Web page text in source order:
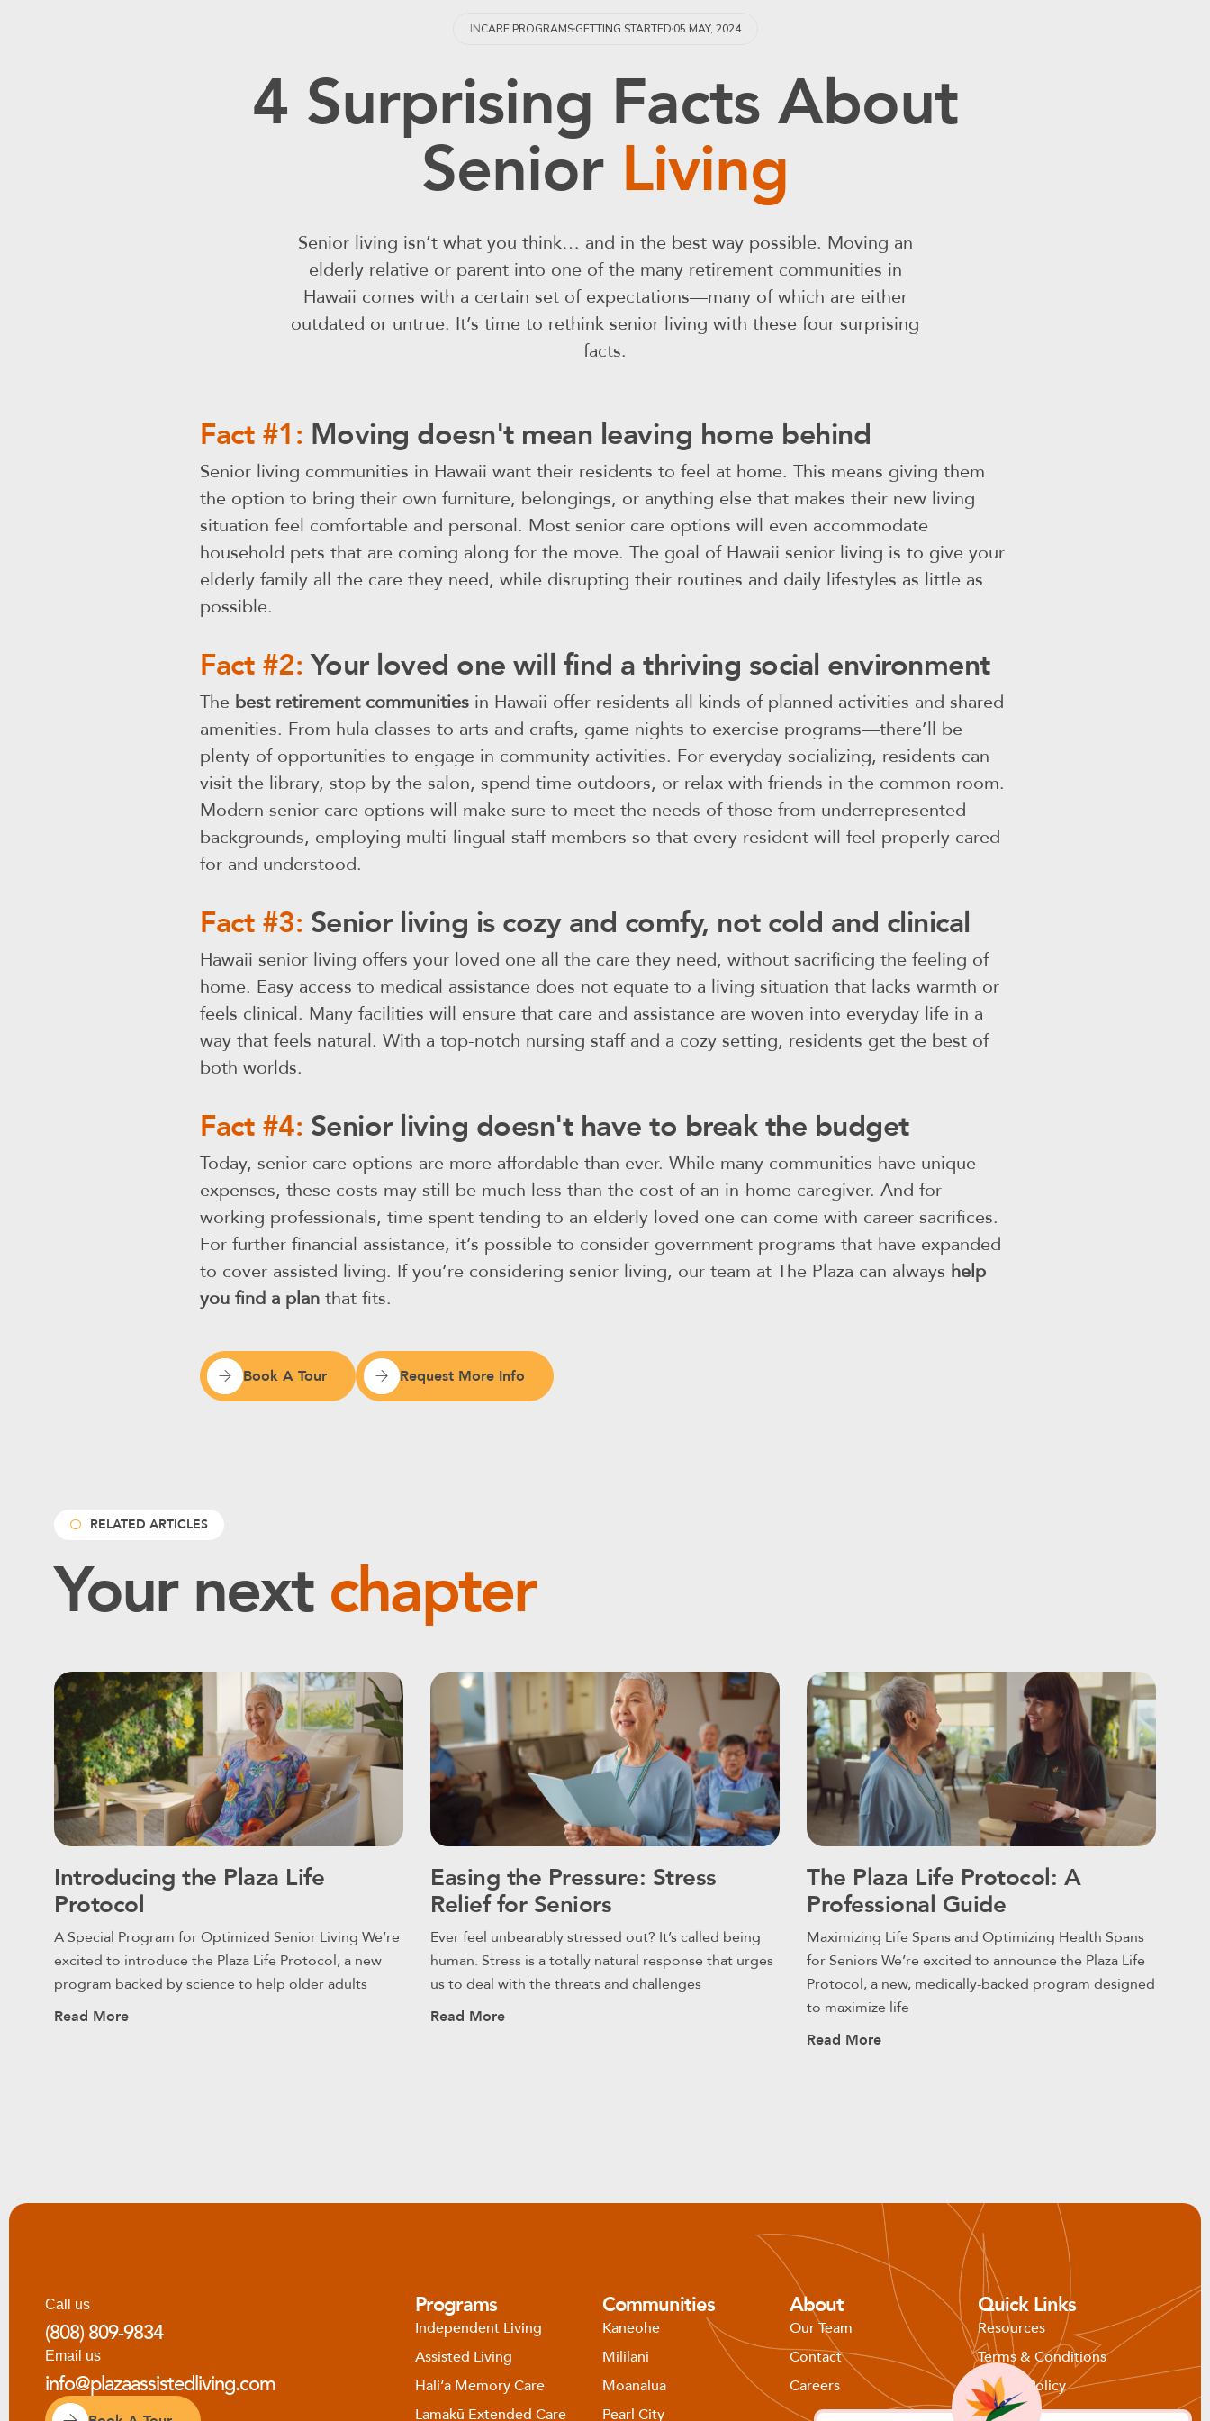
INCARE PROGRAMSGETTING STARTED05 MAY, 2024
4 Surprising Facts About
Senior Living
Senior living isn’t what you think… and in the best way possible. Moving an
elderly relative or parent into one of the many retirement communities in
Hawaii comes with a certain set of expectations—many of which are either
outdated or untrue. It’s time to rethink senior living with these four surprising
facts.
Fact #1: Moving doesn't mean leaving home behind
Senior living communities in Hawaii want their residents to feel at home. This means giving them
the option to bring their own furniture, belongings, or anything else that makes their new living
situation feel comfortable and personal. Most senior care options will even accommodate
household pets that are coming along for the move. The goal of Hawaii senior living is to give your
elderly family all the care they need, while disrupting their routines and daily lifestyles as little as
possible.
Fact #2:Your loved one will find a thriving social environment
The best retirement communities in Hawaii offer residents all kinds of planned activities and shared
amenities. From hula classes to arts and crafts, game nights to exercise programs—there’ll be
plenty of opportunities to engage in community activities. For everyday socializing, residents can
visit the library, stop by the salon, spend time outdoors, or relax with friends in the common room.
Modern senior care options will make sure to meet the needs of those from underrepresented
backgrounds, employing multi-lingual staff members so that every resident will feel properly cared
for and understood.
Fact #3: Senior living is cozy and comfy, not cold and clinical
Hawaii senior living offers your loved one all the care they need, without sacrificing the feeling of
home. Easy access to medical assistance does not equate to a living situation that lacks warmth or
feels clinical. Many facilities will ensure that care and assistance are woven into everyday life in a
way that feels natural. With a top-notch nursing staff and a cozy setting, residents get the best of
both worlds.
Fact #4: Senior living doesn't have to break the budget
Today, senior care options are more affordable than ever. While many communities have unique
expenses, these costs may still be much less than the cost of an in-home caregiver. And for
working professionals, time spent tending to an elderly loved one can come with career sacrifices.
For further financial assistance, it’s possible to consider government programs that have expanded
to cover assisted living. If you’re considering senior living, our team at The Plaza can always help
you find a plan that fits.
Book A Tour Request More Info
RELATED ARTICLES
Your next chapter
Introducing the Plaza Life
Protocol
A Special Program for Optimized Senior Living We’re
excited to introduce the Plaza Life Protocol, a new
program backed by science to help older adults
Read More
Easing the Pressure: Stress
Relief for Seniors
Ever feel unbearably stressed out? It’s called being
human. Stress is a totally natural response that urges
us to deal with the threats and challenges
Read More
The Plaza Life Protocol: A
Professional Guide
Maximizing Life Spans and Optimizing Health Spans
for Seniors We’re excited to announce the Plaza Life
Protocol, a new, medically-backed program designed
to maximize life
Read More
Call us
(808) 809-9834
Email us
info@plazaassistedliving.com
Programs
Independent Living
Assisted Living
Haliʻa Memory Care
Lamakū Extended Care
Communities
Kaneohe
Mililani
Moanalua
Pearl City
About
Our Team
Contact
Careers
Quick Links
Resources
Terms & Conditions
Privacy Policy